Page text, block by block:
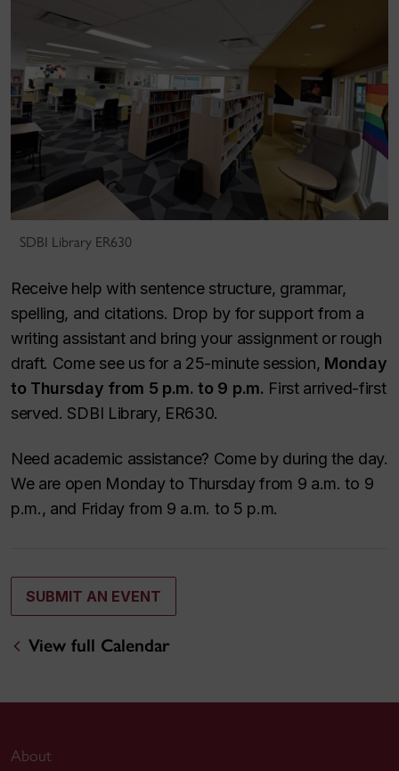
SDBI Library ER630
Receive help with sentence structure, grammar,
spelling, and citations. Drop by for support from a
writing assistant and bring your assignment or rough
draft. Come see us for a 25-minute session, Monday
to Thursday from 5 p.m. to 9 p.m. First arrived-first
served. SDBI Library, ER630.
Need academic assistance? Come by during the day.
We are open Monday to Thursday from 9 a.m. to 9
p.m., and Friday from 9 a.m. to 5 p.m.
SUBMIT AN EVENT
View full Calendar
About